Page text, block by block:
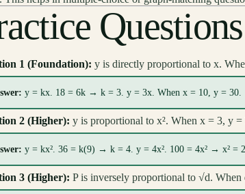
Questions
1 (Foundation): y is directly proportional to x.
y = kx. 18 = 6k → k = 3. y = 3x. When x = 10, y = 30.
2 (Higher): y is proportional to x². When x = 3, y
y = kx². 36 = k(9) → k = 4. y = 4x². 100 = 4x² → x² =
3 (Higher): P is inversely proportional to √d.